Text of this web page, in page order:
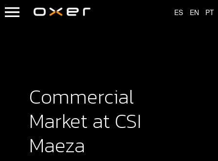
Commercial
Market at CSI
Maeza